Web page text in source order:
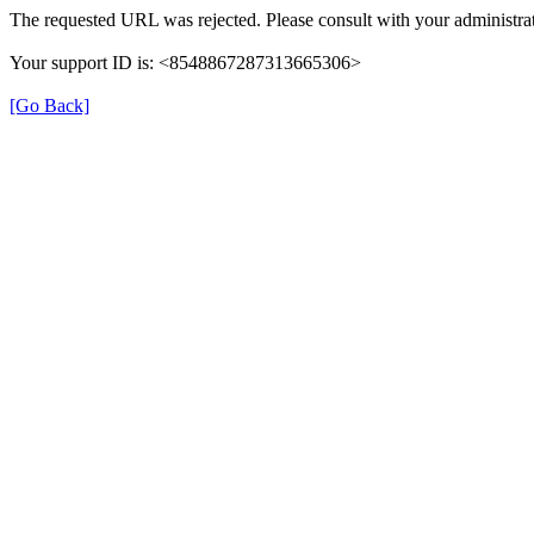
The requested URL was rejected. Please consult with your
Your support ID is: <8548867287313665306>
[Go Back]